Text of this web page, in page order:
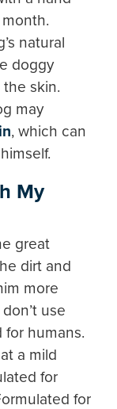
natural
doggy
skin.
may
, which can
My
great
dirt and
more
use
humans.
a mild
for
for